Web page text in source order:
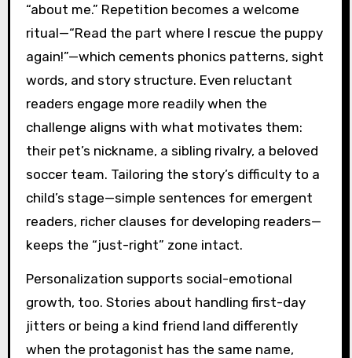
“about me.” Repetition becomes a welcome
ritual—“Read the part where I rescue the puppy
again!”—which cements phonics patterns, sight
words, and story structure. Even reluctant
readers engage more readily when the
challenge aligns with what motivates them:
their pet’s nickname, a sibling rivalry, a beloved
soccer team. Tailoring the story’s difficulty to a
child’s stage—simple sentences for emergent
readers, richer clauses for developing readers—
keeps the “just-right” zone intact.
Personalization supports social-emotional
growth, too. Stories about handling first-day
jitters or being a kind friend land differently
when the protagonist has the same name,